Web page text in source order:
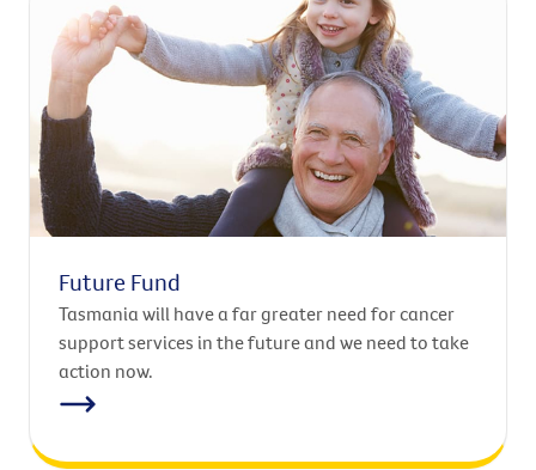
Future Fund
Tasmania will have a far greater need for cancer
support services in the future and we need to take
action now.